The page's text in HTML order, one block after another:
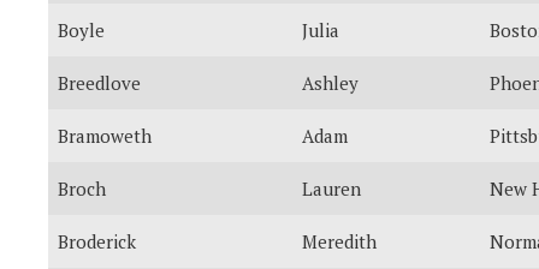
Boyle Julia
Breedlove Ashley
Bramoweth Adam
Broch Lauren New
Broderick Meredith